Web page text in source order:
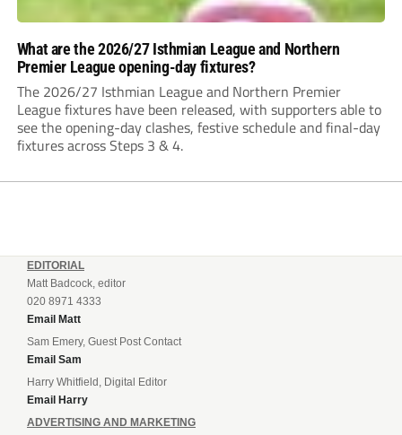
What are the 2026/27 Isthmian League and Northern
Premier League opening-day fixtures?
The 2026/27 Isthmian League and Northern Premier
League fixtures have been released, with supporters able to
see the opening-day clashes, festive schedule and final-day
fixtures across Steps 3 & 4.
EDITORIAL
Matt Badcock, editor
020 8971 4333
Email Matt
Sam Emery, Guest Post Contact
Email Sam
Harry Whitfield, Digital Editor
Email Harry
ADVERTISING AND MARKETING